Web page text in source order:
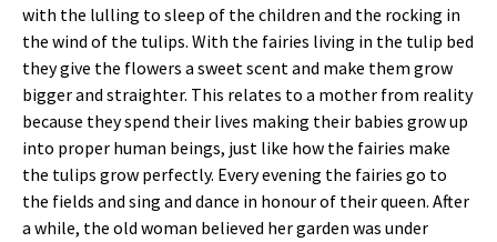
with the lulling to sleep of the children and the rocking in
the wind of the tulips. With the fairies living in the tulip bed
they give the flowers a sweet scent and make them grow
bigger and straighter. This relates to a mother from reality
because they spend their lives making their babies grow up
into proper human beings, just like how the fairies make
the tulips grow perfectly. Every evening the fairies go to
the fields and sing and dance in honour of their queen. After
a while, the old woman believed her garden was under